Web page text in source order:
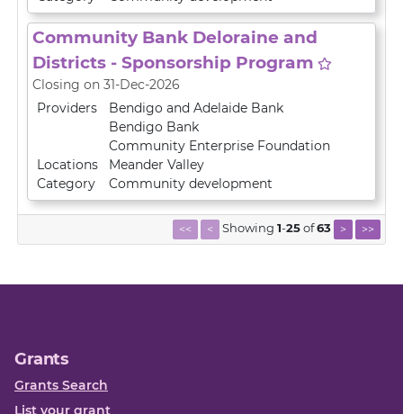
Community Bank Deloraine and
Districts - Sponsorship Program
Closing on 31-Dec-2026
Providers
Bendigo and Adelaide Bank
Bendigo Bank
Community Enterprise Foundation
Locations
Meander Valley
Category
Community development
<< < Showing 1-25of63 > >>
Grants
Grants Search
List your grant